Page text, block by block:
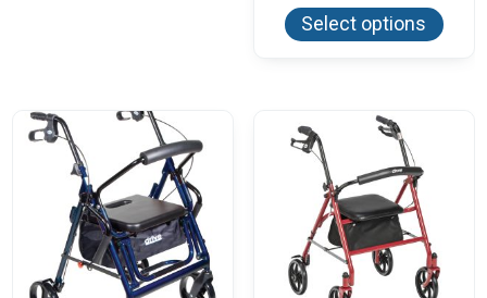
Select options
has